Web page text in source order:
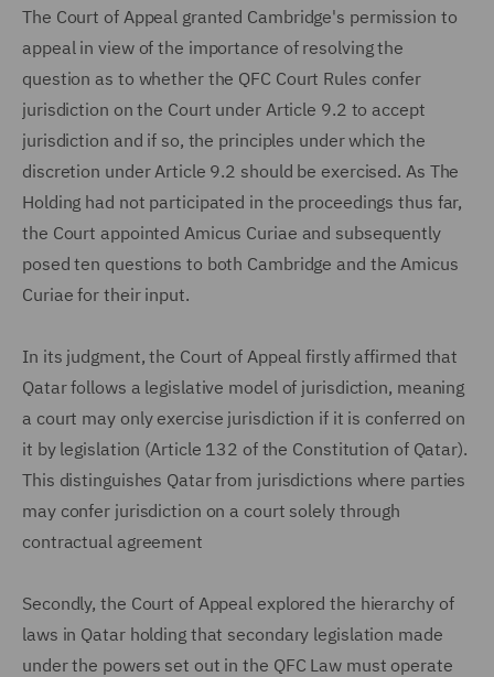
The Court of Appeal granted Cambridge's permission to
appeal in view of the importance of resolving the
question as to whether the QFC Court Rules confer
jurisdiction on the Court under Article 9.2 to accept
jurisdiction and if so, the principles under which the
discretion under Article 9.2 should be exercised. As The
Holding had not participated in the proceedings thus far,
the Court appointed Amicus Curiae and subsequently
posed ten questions to both Cambridge and the Amicus
Curiae for their input.
In its judgment, the Court of Appeal firstly affirmed that
Qatar follows a legislative model of jurisdiction, meaning
a court may only exercise jurisdiction if it is conferred on
it by legislation (Article 132 of the Constitution of Qatar).
This distinguishes Qatar from jurisdictions where parties
may confer jurisdiction on a court solely through
contractual agreement
Secondly, the Court of Appeal explored the hierarchy of
laws in Qatar holding that secondary legislation made
under the powers set out in the QFC Law must operate